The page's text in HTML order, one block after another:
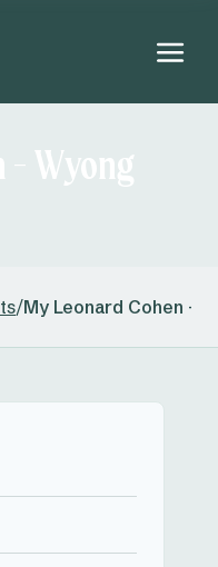
- Wyong
/My Leonard Cohen -